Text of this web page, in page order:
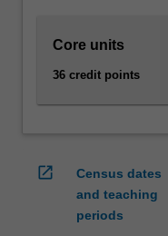
marketing
You
gain
communication
Core units
36 credit points
open_in_new
Census dates
and teaching
periods